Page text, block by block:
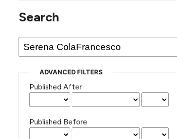
Search
ADVANCED FILTERS
Published After
Published Before